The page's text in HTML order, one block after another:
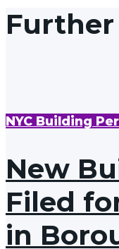
NYC Building
New
Filed
in